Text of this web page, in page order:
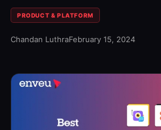
PRODUCT & PLATFORM
Chandan LuthraFebruary 15, 2024